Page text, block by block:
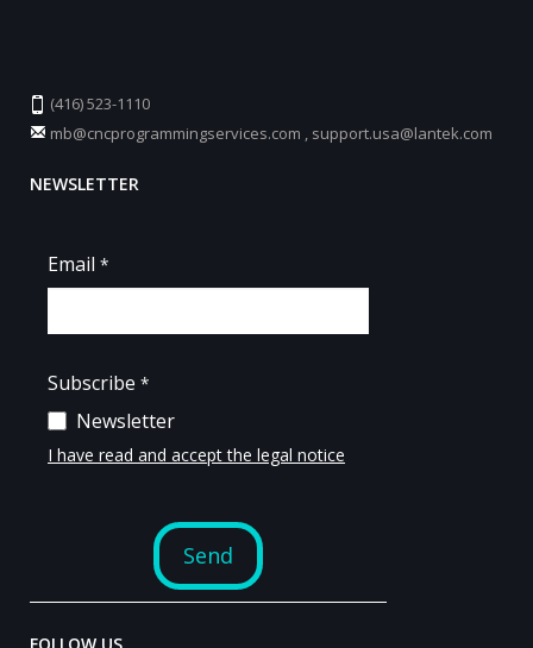
(416) 523-1110
mb@cncprogrammingservices.com
support.usa@lantek.com
NEWSLETTER
FOLLOW US